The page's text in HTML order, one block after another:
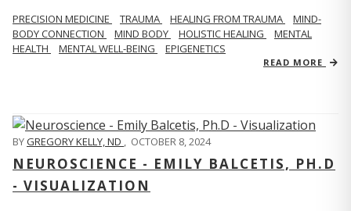
PRECISION MEDICINE TRAUMA HEALING FROM TRAUMA
MIND-
BODY CONNECTION
MIND BODY HOLISTIC HEALING
MENTAL
HEALTH
MENTAL WELL-BEING EPIGENETICS
READ MORE
BYGREGORY KELLY, ND OCTOBER 8, 2024
NEUROSCIENCE - EMILY BALCETIS, PH.D
- VISUALIZATION